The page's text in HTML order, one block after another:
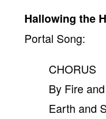
Hallowing the
Portal Song:
CHORUS
By Fire
Earth and